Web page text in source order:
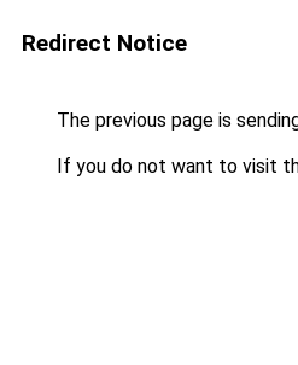
Redirect Notice
The previous page is
If you do not want to visit